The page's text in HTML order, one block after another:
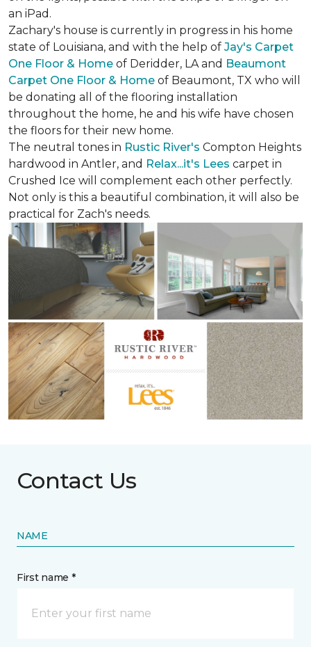
an iPad.
Zachary's house is currently in progress in his home
state of Louisiana, and with the help of Jay's Carpet
One Floor & Home of Deridder, LA and Beaumont
Carpet One Floor & Home of Beaumont, TX who will
be donating all of the flooring installation
throughout the home, he and his wife have chosen
the floors for their new home.
The neutral tones in Rustic River's Compton Heights
hardwood in Antler, and Relax...it's Lees carpet in
Crushed Ice will complement each other perfectly.
Not only is this a beautiful combination, it will also be
practical for Zach's needs.
Contact Us
NAME
First name *